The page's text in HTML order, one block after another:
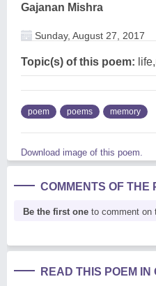
Gajanan Mishra
Sunday, August 27, 2017
Topic(s) of this poem:
poem poems memory
Download image of this poem.
COMMENTS OF THE
Be the first one to comment on
READ THIS POEM